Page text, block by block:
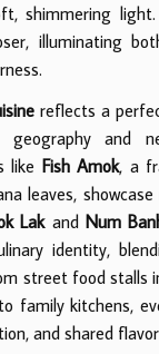
shimmering
illuminating
reflects a
and
like Fish Amok, a
leaves,
LakandNum
identity,
street food stalls
family kitchens,
and shared